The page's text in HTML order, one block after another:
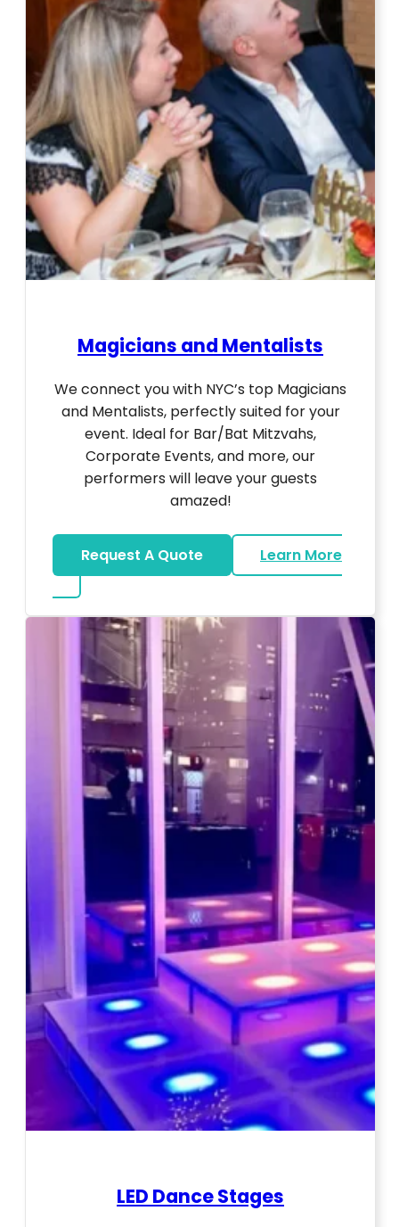
Magicians and Mentalists
We connect you with NYC’s top Magicians
and Mentalists, perfectly suited for your
event. Ideal for Bar/Bat Mitzvahs,
Corporate Events, and more, our
performers will leave your guests
amazed!
Request A Quote
Learn More
about Magicians And Mentalists
LED Dance Stages